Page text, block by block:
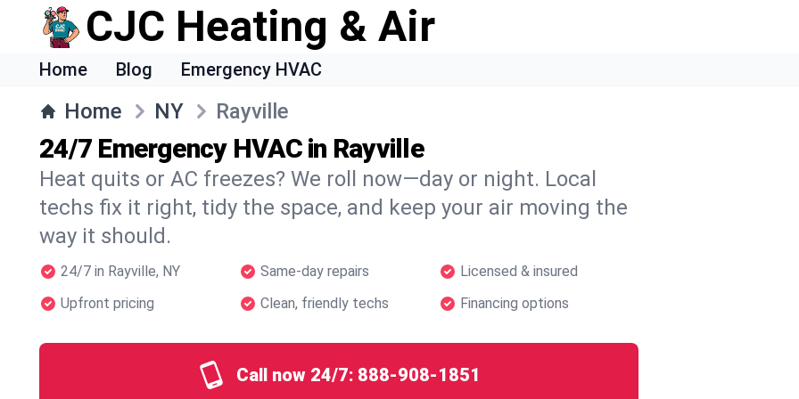
CJC Heating & Air
Home Blog Emergency HVAC
Home NY Rayville
24/7 Emergency HVAC in Rayville
Heat quits or AC freezes? We roll now—day or night. Local
techs fix it right, tidy the space, and keep your air moving the
way it should.
24/7 in Rayville, NY Same-day repairs
Licensed & insured
Upfront pricing
Clean, friendly techs Financing options
Call now 24/7: 888-908-1851